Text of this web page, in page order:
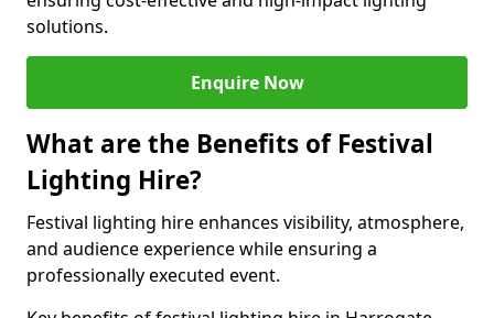
solutions.
Enquire Now
What are the Benefits of Festival
Lighting Hire?
Festival lighting hire enhances visibility, atmosphere,
and audience experience while ensuring a
professionally executed event.